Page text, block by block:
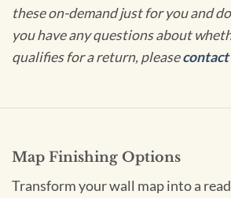
these on-demand just for you and
you have any questions about
qualifies for a return, pleasecontact
Map Finishing Options
Transform your wall map into a